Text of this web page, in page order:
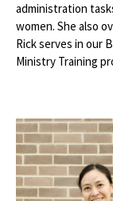
administration
women. She also
Rick serves in our
Ministry Training